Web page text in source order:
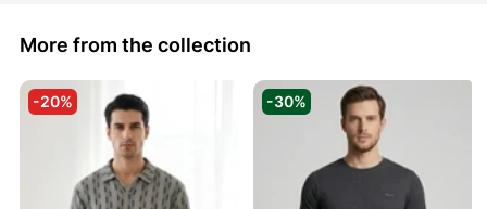
More from the collection
-20% -30%